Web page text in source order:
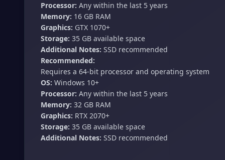
Processor: Any within the last 5 years
Memory: 16 GB RAM
Graphics: GTX 1070+
Storage: 35 GB available space
Additional Notes: SSD recommended
Recommended:
Requires a 64-bit processor and operating system
OS: Windows 10+
Processor: Any within the last 5 years
Memory: 32 GB RAM
Graphics: RTX 2070+
Storage: 35 GB available space
Additional Notes: SSD recommended